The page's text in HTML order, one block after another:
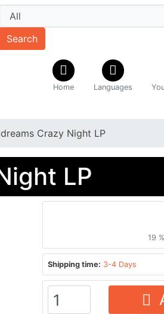
Search
Home Languages
Crazy Night LP
LP
19
Shipping time: 3-4 Days